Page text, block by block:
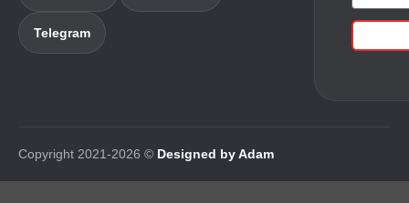
Telegram
Copyright 2021-2026 © Designed by Adam